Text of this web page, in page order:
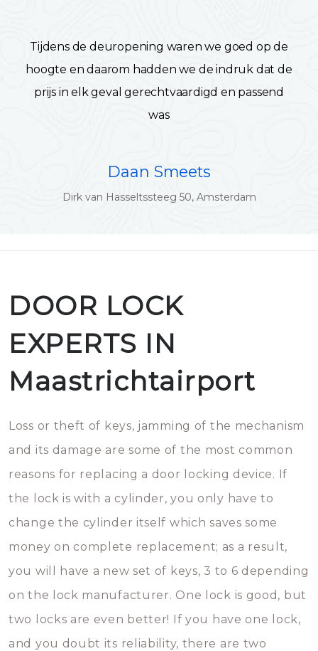
Tijdens de deuropening waren we goed op de
hoogte en daarom hadden we de indruk dat de
prijs in elk geval gerechtvaardigd en passend
was
Daan Smeets
Dirk van Hasseltssteeg 50, Amsterdam
DOOR LOCK
EXPERTS IN
Maastrichtairport
Loss or theft of keys, jamming of the mechanism
and its damage are some of the most common
reasons for replacing a door locking device. If
the lock is with a cylinder, you only have to
change the cylinder itself which saves some
money on complete replacement; as a result,
you will have a new set of keys, 3 to 6 depending
on the lock manufacturer. One lock is good, but
two locks are even better! If you have one lock,
and you doubt its reliability, there are two